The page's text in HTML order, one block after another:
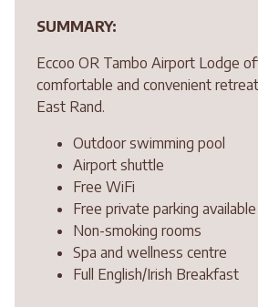
SUMMARY:
Eccoo OR Tambo Airport Lodge
comfortable and convenient
East Rand.
Outdoor swimming pool
Airport shuttle
Free WiFi
Free private parking
Non-smoking rooms
Spa and wellness centre
Full English/Irish Breakfast